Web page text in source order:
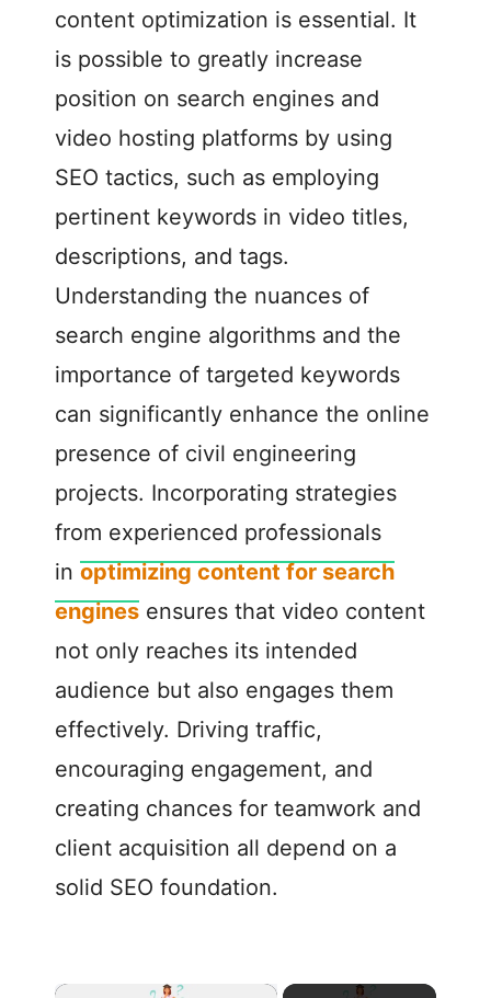
content optimization is essential. It
is possible to greatly increase
position on search engines and
video hosting platforms by using
SEO tactics, such as employing
pertinent keywords in video titles,
descriptions, and tags.
Understanding the nuances of
search engine algorithms and the
importance of targeted keywords
can significantly enhance the online
presence of civil engineering
projects. Incorporating strategies
from experienced professionals
in optimizing content for search
engines ensures that video content
not only reaches its intended
audience but also engages them
effectively. Driving traffic,
encouraging engagement, and
creating chances for teamwork and
client acquisition all depend on a
solid SEO foundation.